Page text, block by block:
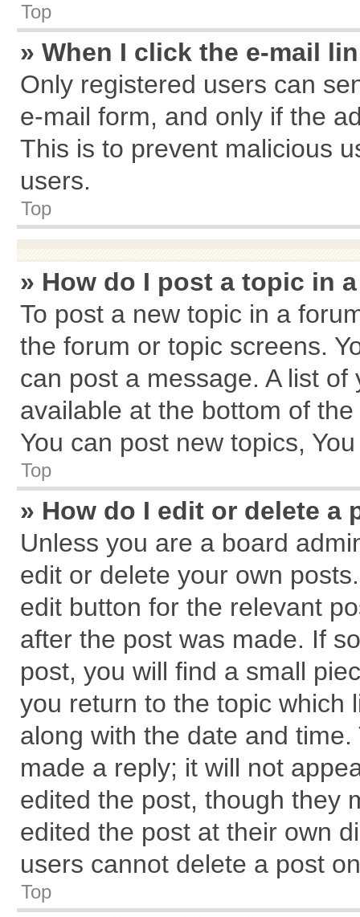
Top
» When I click the e-mail
Only registered users can
e-mail form, and only if the
This is to prevent malicious
users.
Top
» How do I post a topic in
To post a new topic in a
the forum or topic screens.
can post a message. A list
available at the bottom of
You can post new topics,
Top
» How do I edit or delete a
Unless you are a board
edit or delete your own
edit button for the relevant
after the post was made. If
post, you will find a small
you return to the topic which
along with the date and
made a reply; it will not
edited the post, though they
edited the post at their own
users cannot delete a post
Top